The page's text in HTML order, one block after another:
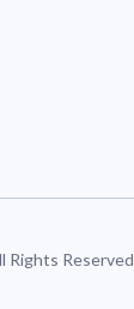
Rights Reserved